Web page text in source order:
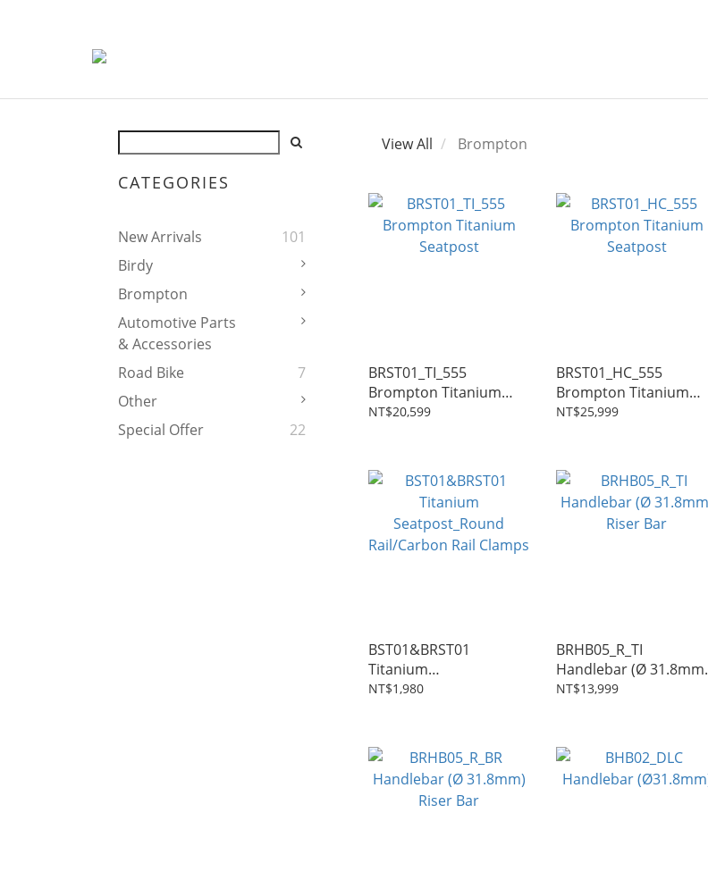
CATEGORIES
New Arrivals
101
Birdy
Brompton
Automotive Parts
& Accessories
Road Bike
7
Other
Special Offer
22
View All Brompton
BRST01_TI_555
Brompton Titanium
Seatpost
NT$20,599
BRST01_HC_555
Brompton Titanium
Seatpost
NT$25,999
BST01&BRST01
Titanium
Seatpost_Round
NT$1,980
BRHB05_R_TI
Handlebar (Ø 31.8mm)
Riser Bar
NT$13,999